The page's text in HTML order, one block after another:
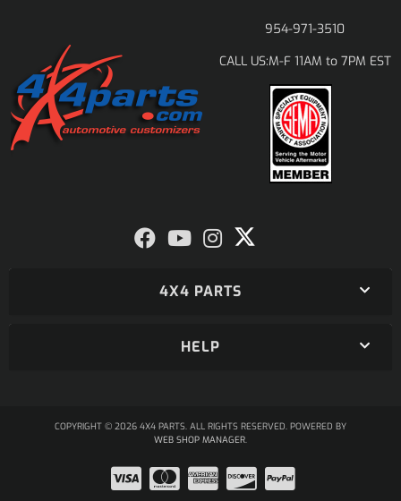
954-971-3510
CALL US:M-F 11AM to 7PM EST
4X4 PARTS
HELP
COPYRIGHT © 2026 4X4 PARTS. ALL RIGHTS RESERVED. POWERED BY
WEB SHOP MANAGER.